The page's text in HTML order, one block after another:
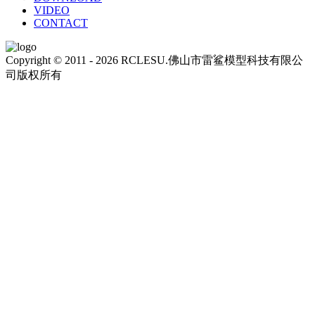
VIDEO
CONTACT
Copyright © 2011 - 2026 RCLESU.佛山市雷鲨模型科技有限公
司版权所有